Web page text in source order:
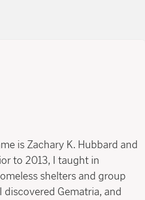
is Zachary K. Hubbard and
to 2013, I taught in
shelters and group
Gematria, and